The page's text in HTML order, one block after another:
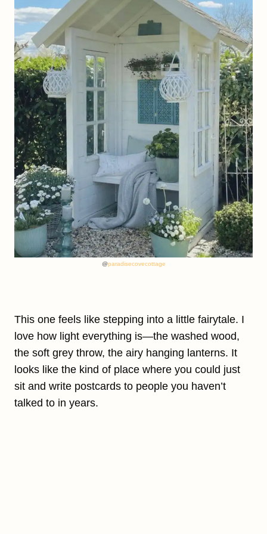
@paradisecovecottage
This one feels like stepping into a little fairytale. I
love how light everything is—the washed wood,
the soft grey throw, the airy hanging lanterns. It
looks like the kind of place where you could just
sit and write postcards to people you haven’t
talked to in years.